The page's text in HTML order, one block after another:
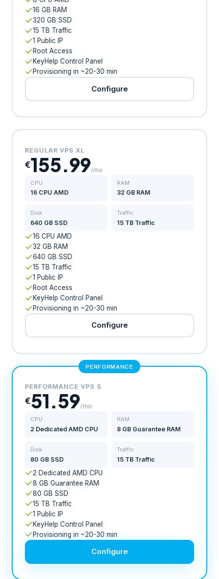
16 GB RAM
320 GB SSD
15 TB Traffic
1 Public IP
Root Access
KeyHelp Control Panel
Provisioning in ~20-30 min
Configure
REGULAR VPS XL
€155.99/mo
CPU
16 CPU AMD
RAM
32 GB RAM
Disk
640 GB SSD
Traffic
15 TB Traffic
16 CPU AMD
32 GB RAM
640 GB SSD
15 TB Traffic
1 Public IP
Root Access
KeyHelp Control Panel
Provisioning in ~20-30 min
Configure
PERFORMANCE
PERFORMANCE VPS S
€51.59/mo
CPU
2 Dedicated AMD CPU
RAM
8 GB Guarantee RAM
Disk
80 GB SSD
Traffic
15 TB Traffic
2 Dedicated AMD CPU
8 GB Guarantee RAM
80 GB SSD
15 TB Traffic
1 Public IP
KeyHelp Control Panel
Provisioning in ~20-30 min
Configure